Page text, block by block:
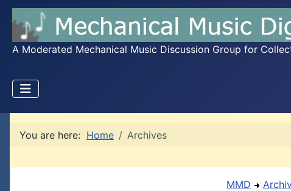
A Moderated Mechanical Music Discussion Group for
You are here: Home Archives
MMD